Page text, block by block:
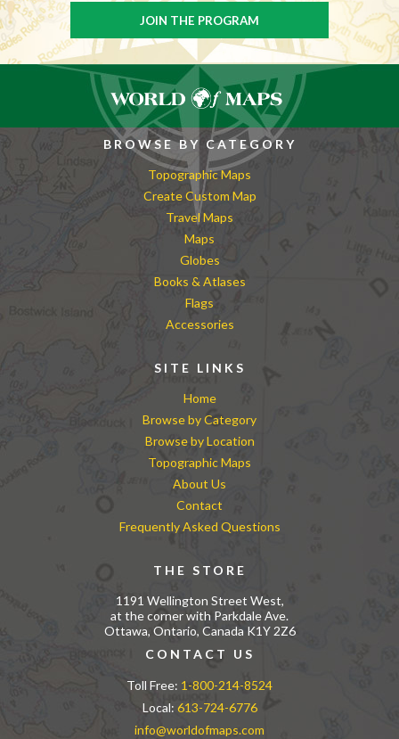
BROWSE BY CATEGORY
Topographic Maps
Create Custom Map
Travel Maps
Maps
Globes
Books & Atlases
Flags
Accessories
SITE LINKS
Home
Browse by Category
Browse by Location
Topographic Maps
About Us
Contact
Frequently Asked Questions
THE STORE
1191 Wellington Street West,
at the corner with Parkdale Ave.
Ottawa, Ontario, Canada K1Y 2Z6
CONTACT US
Toll Free: 1-800-214-8524
Local: 613-724-6776
info@worldofmaps.com